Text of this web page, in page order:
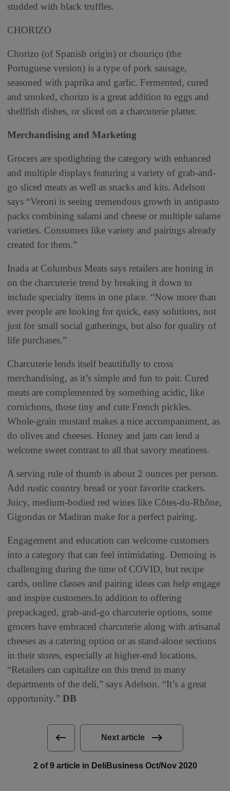
studded with black truffles.
CHORIZO
Chorizo (of Spanish origin) or chouriço (the
Portuguese version) is a type of pork sausage,
seasoned with paprika and garlic. Fermented, cured
and smoked, chorizo is a great addition to eggs and
shellfish dishes, or sliced on a charcuterie platter.
Merchandising and Marketing
Grocers are spotlighting the category with enhanced
and multiple displays featuring a variety of grab-and-
go sliced meats as well as snacks and kits. Adelson
says “Veroni is seeing tremendous growth in antipasto
packs combining salami and cheese or multiple salame
varieties. Consumers like variety and pairings already
created for them.”
Inada at Columbus Meats says retailers are honing in
on the charcuterie trend by breaking it down to
include specialty items in one place. “Now more than
ever people are looking for quick, easy solutions, not
just for small social gatherings, but also for quality of
life purchases.”
Charcuterie lends itself beautifully to cross
merchandising, as it’s simple and fun to pair. Cured
meats are complemented by something acidic, like
cornichons, those tiny and cute French pickles.
Whole-grain mustard makes a nice accompaniment, as
do olives and cheeses. Honey and jam can lend a
welcome sweet contrast to all that savory meatiness.
A serving rule of thumb is about 2 ounces per person.
Add rustic country bread or your favorite crackers.
Juicy, medium-bodied red wines like Côtes-du-Rhône,
Gigondas or Madiran make for a perfect pairing.
Engagement and education can welcome customers
into a category that can feel intimidating. Demoing is
challenging during the time of COVID, but recipe
cards, online classes and pairing ideas can help engage
and inspire customers.In addition to offering
prepackaged, grab-and-go charcuterie options, some
grocers have embraced charcuterie along with artisanal
cheeses as a catering option or as stand-alone sections
in their stores, especially at higher-end locations.
“Retailers can capitalize on this trend in many
departments of the deli,” says Adelson. “It’s a great
opportunity.” DB
Next article
2 of 9 article in DeliBusiness Oct/Nov 2020